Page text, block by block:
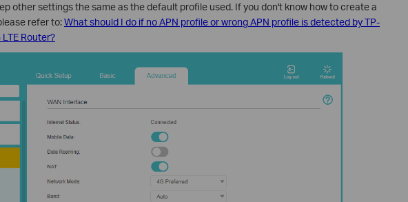
other settings the same as the default profile used. If you don't know how to create a
refer to:What should I do if no APN profile or wrong APN profile is detected by TP-
Router?